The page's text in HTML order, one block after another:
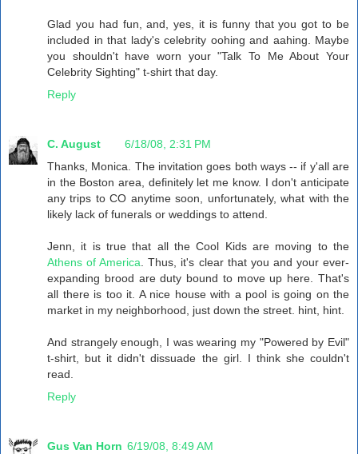
Glad you had fun, and, yes, it is funny that you got to be
included in that lady's celebrity oohing and aahing. Maybe
you shouldn't have worn your "Talk To Me About Your
Celebrity Sighting" t-shirt that day.
Reply
C. August
6/18/08, 2:31 PM
Thanks, Monica. The invitation goes both ways -- if y'all are
in the Boston area, definitely let me know. I don't anticipate
any trips to CO anytime soon, unfortunately, what with the
likely lack of funerals or weddings to attend.
Jenn, it is true that all the Cool Kids are moving to the
Athens of America. Thus, it's clear that you and your ever-
expanding brood are duty bound to move up here. That's
all there is too it. A nice house with a pool is going on the
market in my neighborhood, just down the street. hint, hint.
And strangely enough, I was wearing my "Powered by Evil"
t-shirt, but it didn't dissuade the girl. I think she couldn't
read.
Reply
Gus Van Horn 6/19/08, 8:49 AM